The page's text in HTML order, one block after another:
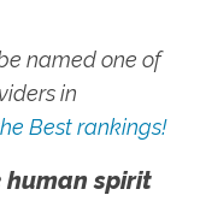
named one of
in
Best rankings!
human spirit